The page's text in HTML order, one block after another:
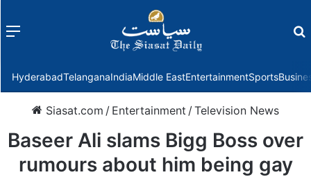
Menu
HyderabadTelanganaIndiaMiddle EastEntertainmentSports
Siasat.com / Entertainment /Television News
Baseer Ali slams Bigg Boss over
rumours about him being gay